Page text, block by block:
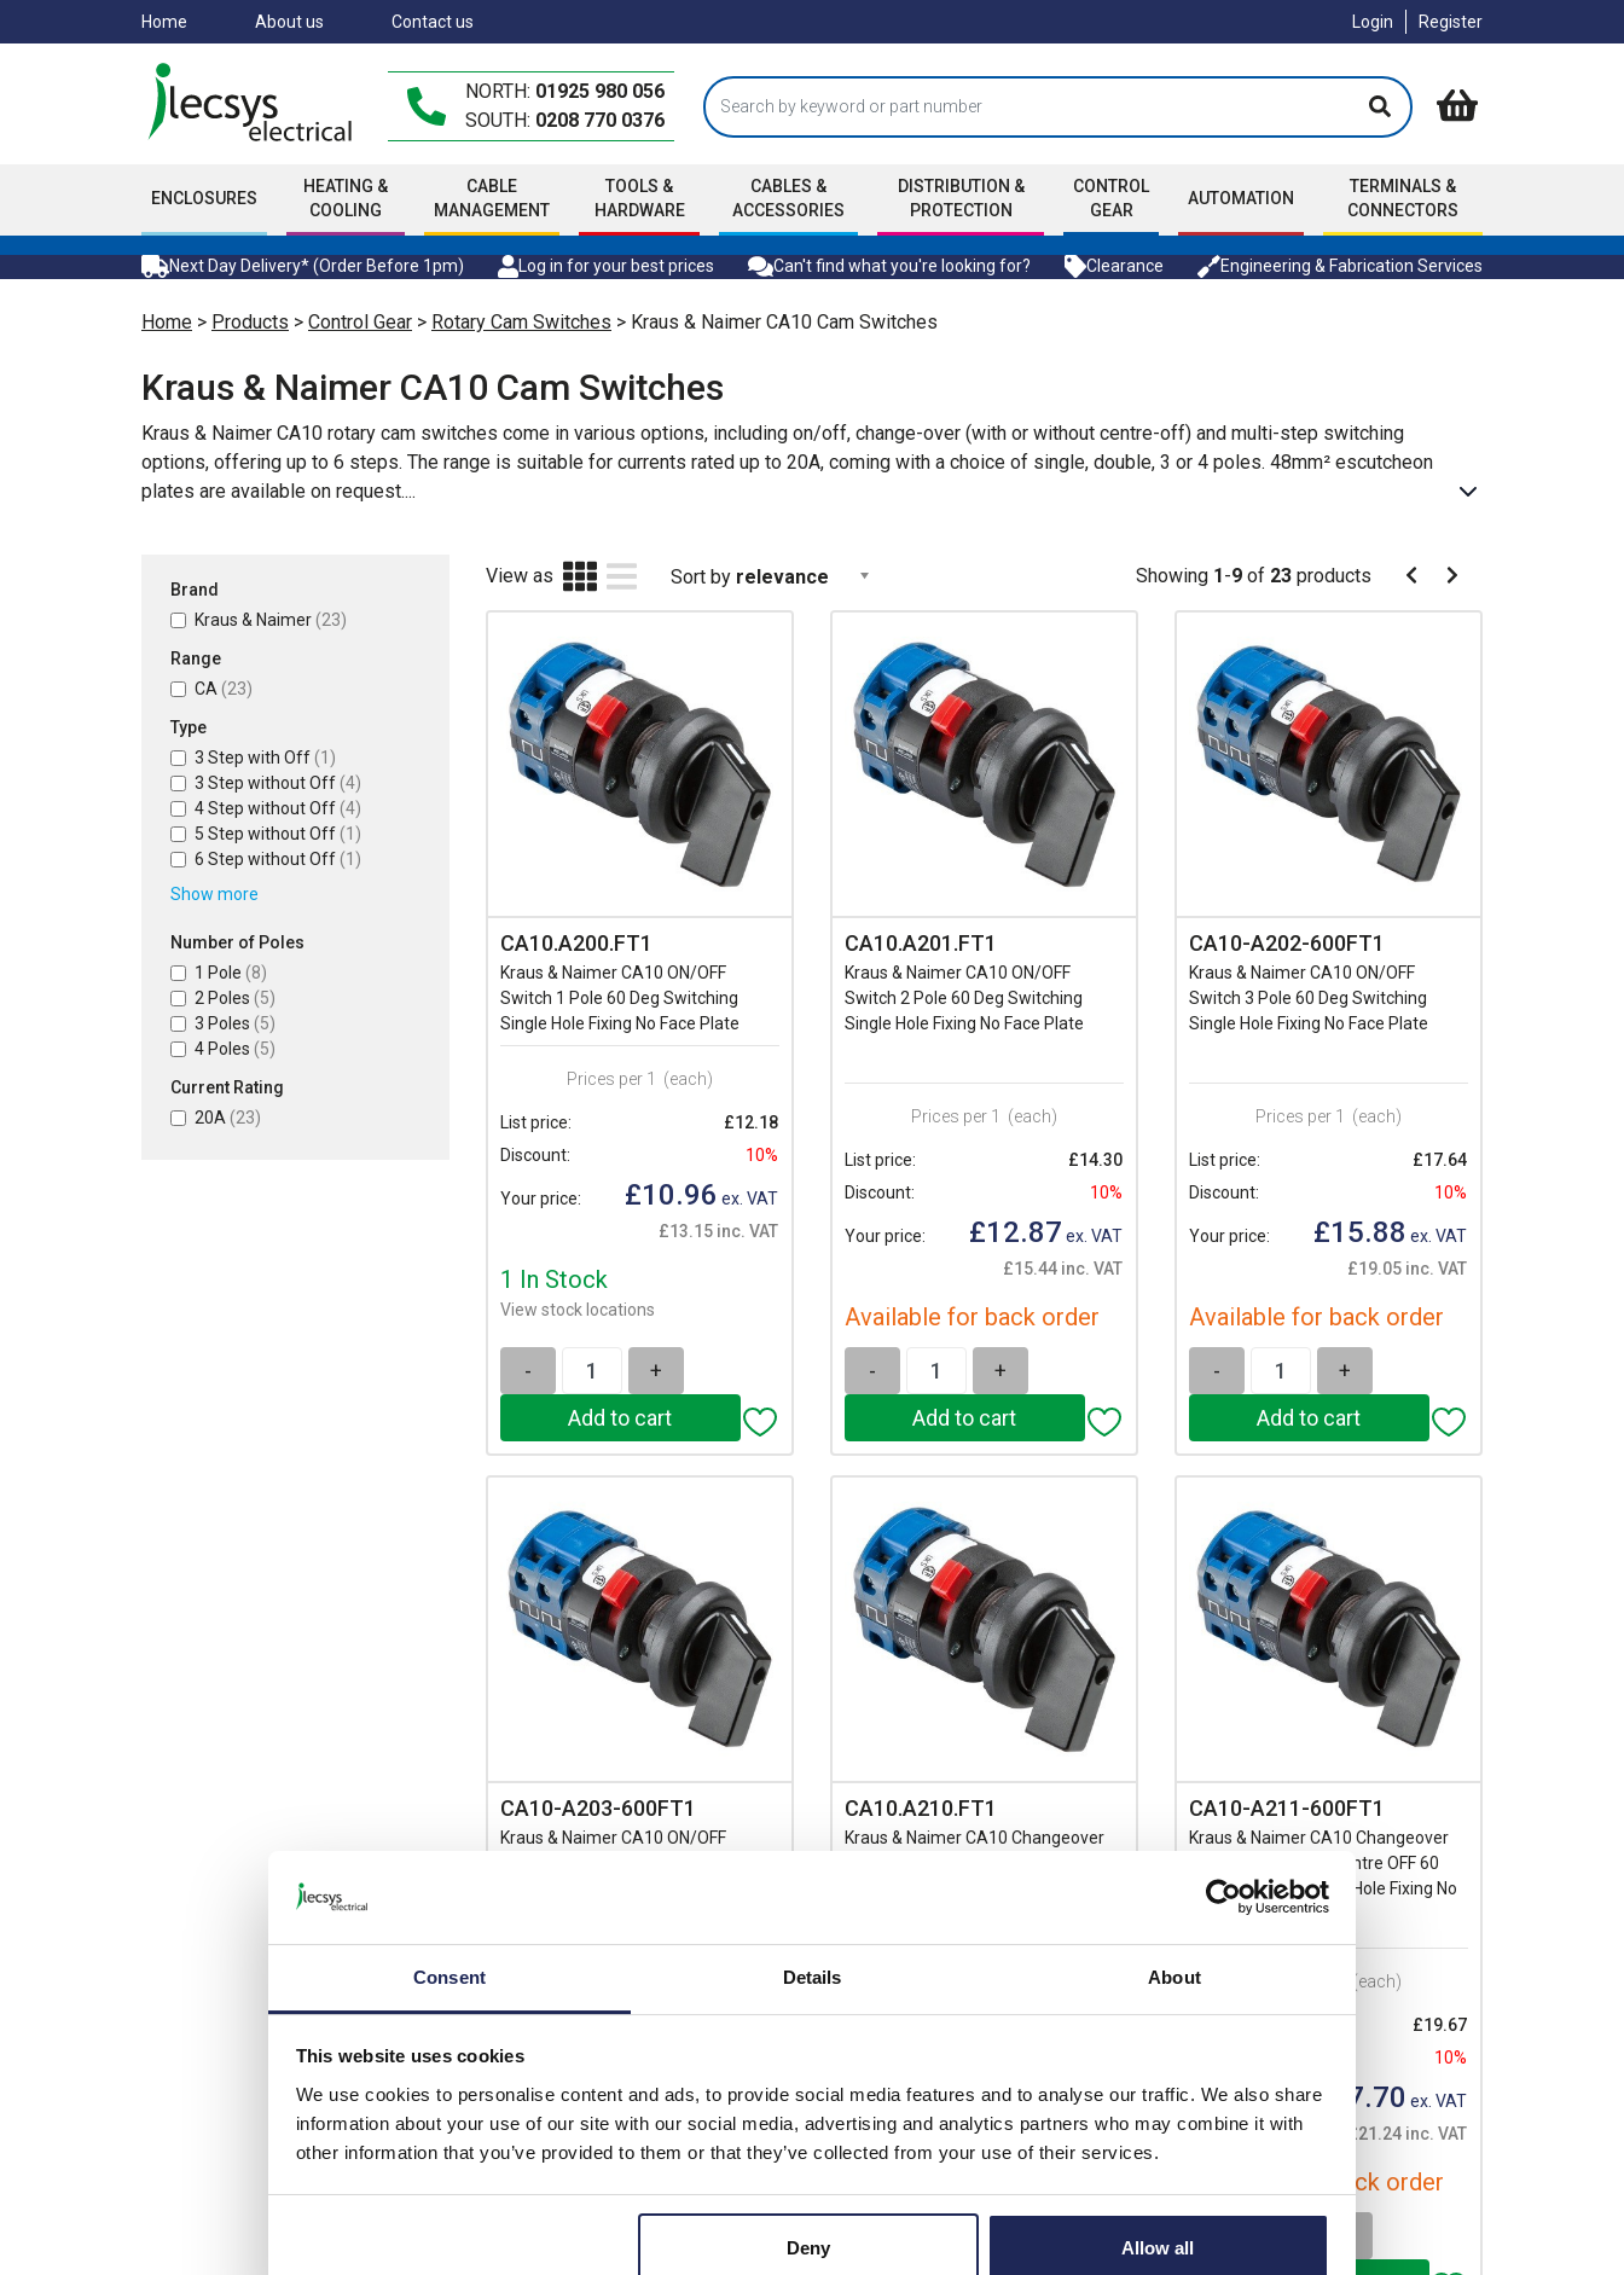
Consent Details About
This website uses cookies
We use cookies to personalise content and ads, to provide social media features and to analyse our traffic. We also share
information about your use of our site with our social media, advertising and analytics partners who may combine it with
other information that you’ve provided to them or that they’ve collected from your use of their services.
Deny Allow all
to
Home About us Contact us Login Register
NORTH: 01925 980 056
SOUTH: 0208 770 0376
ENCLOSURES
HEATING &
COOLING
CABLE
MANAGEMENT
TOOLS &
HARDWARE
CABLES &
ACCESSORIES
DISTRIBUTION &
PROTECTION
CONTROL
GEAR
AUTOMATION
TERMINALS &
CONNECTORS
Next Day Delivery* (Order Before 1pm) Log in for your best prices Can't find what you're looking for? Clearance Engineering & Fabrication Services
Home > Products > Control Gear > Rotary Cam Switches > Kraus & Naimer CA10 Cam Switches
Kraus & Naimer CA10 Cam Switches
Kraus & Naimer CA10 rotary cam switches come in various options, including on/off, change-over (with or without centre-off) and multi-step switching
options, offering up to 6 steps. The range is suitable for currents rated up to 20A, coming with a choice of single, double, 3 or 4 poles. 48mm² escutcheon
plates are available on request....
Brand
Kraus & Naimer (23)
Range
CA (23)
Type
3 Step with Off (1)
3 Step without Off (4)
4 Step without Off (4)
5 Step without Off (1)
6 Step without Off (1)
Show more
Number of Poles
1 Pole (8)
2 Poles (5)
3 Poles (5)
4 Poles (5)
Current Rating
20A (23)
View as Sort by relevance Pagination
Showing 1-9 of 23 products Pagination
Previous
Next
CA10.A200.FT1
Kraus & Naimer CA10 ON/OFF
Switch 1 Pole 60 Deg Switching
Single Hole Fixing No Face Plate
Prices per 1 (each)
List price:
£12.18
Discount:
10%
Your price: £10.96 ex. VAT
£13.15 inc. VAT
1 In Stock
View stock locations
- +
CA10.A201.FT1
Kraus & Naimer CA10 ON/OFF
Switch 2 Pole 60 Deg Switching
Single Hole Fixing No Face Plate
Prices per 1 (each)
List price:
£14.30
Discount:
10%
Your price: £12.87 ex. VAT
£15.44 inc. VAT
Available for back order
- +
CA10-A202-600FT1
Kraus & Naimer CA10 ON/OFF
Switch 3 Pole 60 Deg Switching
Single Hole Fixing No Face Plate
Prices per 1 (each)
List price:
£17.64
Discount:
10%
Your price: £15.88 ex. VAT
£19.05 inc. VAT
Available for back order
- +
CA10-A203-600FT1
Kraus & Naimer CA10 ON/OFF
Discount:
Your price: £17.78ex. VAT
£21.34 inc. VAT
CA10.A210.FT1
Kraus & Naimer CA10 Changeover
Prices per 1 (each)
Discount:
10%
£15.36 inc. VAT
7 In Stock
CA10-A211-600FT1
Kraus & Naimer CA10 Changeover
Switch 2 Pole with Centre OFF 60
Deg Switching Single Hole Fixing No
Face Plate
(each)
£19.67
10%
Your price: £17.70 ex. VAT
£21.24 inc. VAT
Available for back order